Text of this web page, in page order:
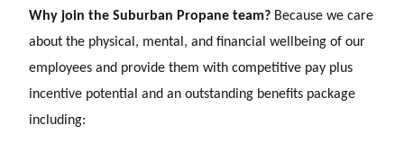
Why join the Suburban Propane team? Because we care
about the physical, mental, and financial wellbeing of our
employees and provide them with competitive pay plus
incentive potential and an outstanding benefits package
including: